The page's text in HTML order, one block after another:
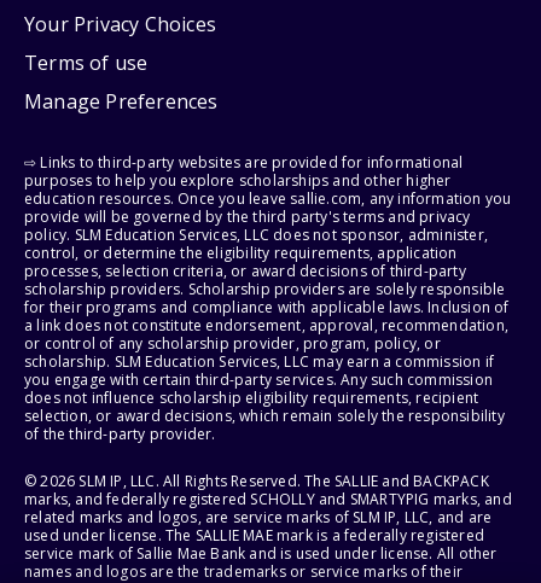
Your Privacy Choices
Terms of use
Manage Preferences
⇨ Links to third-party websites are provided for informational
purposes to help you explore scholarships and other higher
education resources. Once you leave sallie.com, any information you
provide will be governed by the third party's terms and privacy
policy. SLM Education Services, LLC does not sponsor, administer,
control, or determine the eligibility requirements, application
processes, selection criteria, or award decisions of third-party
scholarship providers. Scholarship providers are solely responsible
for their programs and compliance with applicable laws. Inclusion of
a link does not constitute endorsement, approval, recommendation,
or control of any scholarship provider, program, policy, or
scholarship. SLM Education Services, LLC may earn a commission if
you engage with certain third-party services. Any such commission
does not influence scholarship eligibility requirements, recipient
selection, or award decisions, which remain solely the responsibility
of the third-party provider.
© 2026 SLM IP, LLC. All Rights Reserved. The SALLIE and BACKPACK
marks, and federally registered SCHOLLY and SMARTYPIG marks, and
related marks and logos, are service marks of SLM IP, LLC, and are
used under license. The SALLIE MAE mark is a federally registered
service mark of Sallie Mae Bank and is used under license. All other
names and logos are the trademarks or service marks of their